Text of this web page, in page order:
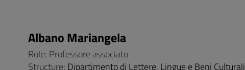
Albano Mariangela
Role: Professore associato
Structure: Dipartimento di Lettere, Lingue e Beni Culturali